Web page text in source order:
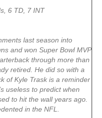
6 TD, 7 INT
last season into
and won Super Bowl MVP
through more than
retired. He did so with a
of Kyle Trask is a reminder
useless to predict when
to hit the wall years ago.
in the NFL.